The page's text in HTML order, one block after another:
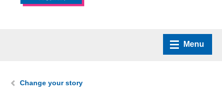
Menu
You are here:
Change your story